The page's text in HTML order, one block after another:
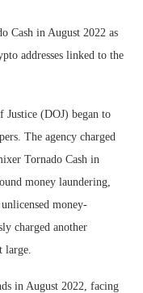
Cash in August 2022 as
addresses linked to the
Justice (DOJ) began to
The agency charged
Tornado Cash in
money laundering,
money-
charged another
large.
in August 2022, facing